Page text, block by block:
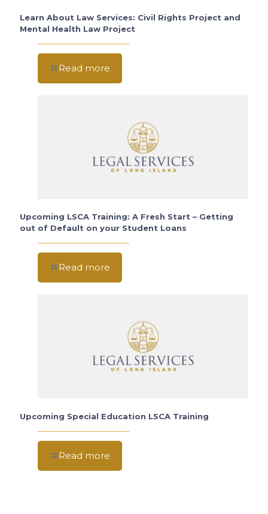
Learn About Law Services: Civil Rights Project and
Mental Health Law Project
Read more
Upcoming LSCA Training: A Fresh Start – Getting
out of Default on your Student Loans
Read more
Upcoming Special Education LSCA Training
Read more